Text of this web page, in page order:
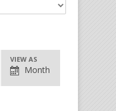
VIEW AS
Month